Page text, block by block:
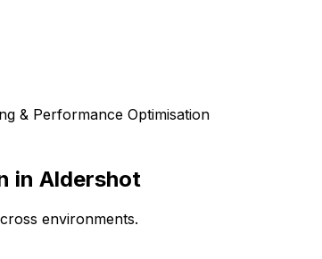
& Performance Optimisation
in Aldershot
environments.